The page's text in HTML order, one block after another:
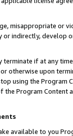
misappropriate or
indirectly, develop
if at any
otherwise upon
using the Program
Program Content
available to you